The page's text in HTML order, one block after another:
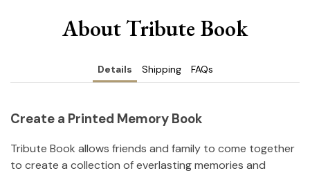
About Tribute Book
Details Shipping FAQs
Create a Printed Memory Book
Tribute Book allows friends and family to come together
to create a collection of everlasting memories and